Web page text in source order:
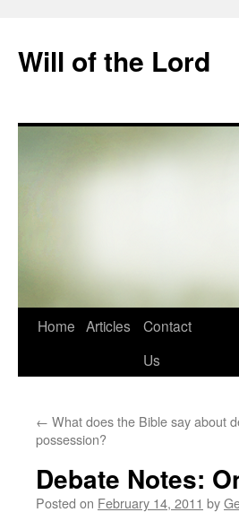
content
Will of the Lord
Home Articles
Contact
Us
← What does the Bible say about
possession?
Debate Notes:
Posted on February 14, 2011 by